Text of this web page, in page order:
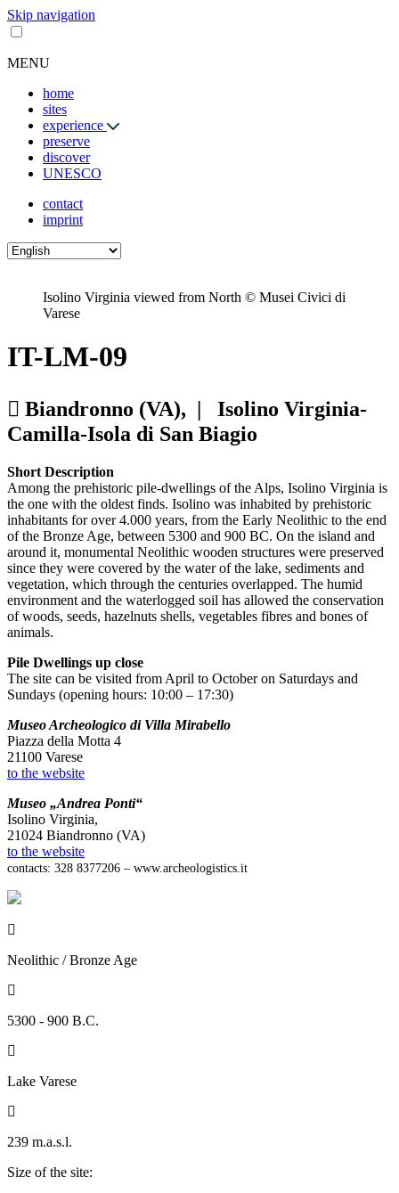
Skip navigation
MENU
home
sites
experience
preserve
discover
UNESCO
contact
imprint
Isolino Virginia viewed from North © Musei Civici di
Varese
IT-LM-09
Biandronno (VA), |
Isolino Virginia-
Camilla-Isola di San Biagio
Short Description
Among the prehistoric pile-dwellings of the Alps, Isolino Virginia is
the one with the oldest finds. Isolino was inhabited by prehistoric
inhabitants for over 4.000 years, from the Early Neolithic to the end
of the Bronze Age, between 5300 and 900 BC. On the island and
around it, monumental Neolithic wooden structures were preserved
since they were covered by the water of the lake, sediments and
vegetation, which through the centuries overlapped. The humid
environment and the waterlogged soil has allowed the conservation
of woods, seeds, hazelnuts shells, vegetables fibres and bones of
animals.
Pile Dwellings up close
The site can be visited from April to October on Saturdays and
Sundays (opening hours: 10:00 – 17:30)
Museo Archeologico di Villa Mirabello
Piazza della Motta 4
21100 Varese
to the website
Museo „Andrea Ponti“
Isolino Virginia,
21024 Biandronno (VA)
to the website
contacts: 328 8377206 – www.archeologistics.it

Neolithic / Bronze Age

5300 - 900 B.C.

Lake Varese

239 m.a.s.l.
Size of the site: